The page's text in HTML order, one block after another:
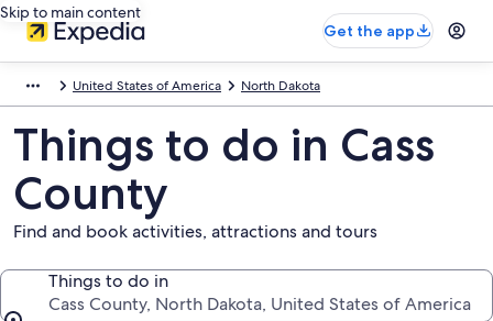
Skip to main content
Get the app
United States of America North Dakota
Things to do in Cass
County
Find and book activities, attractions and tours
Things to do in
Cass County, North Dakota, United States of America